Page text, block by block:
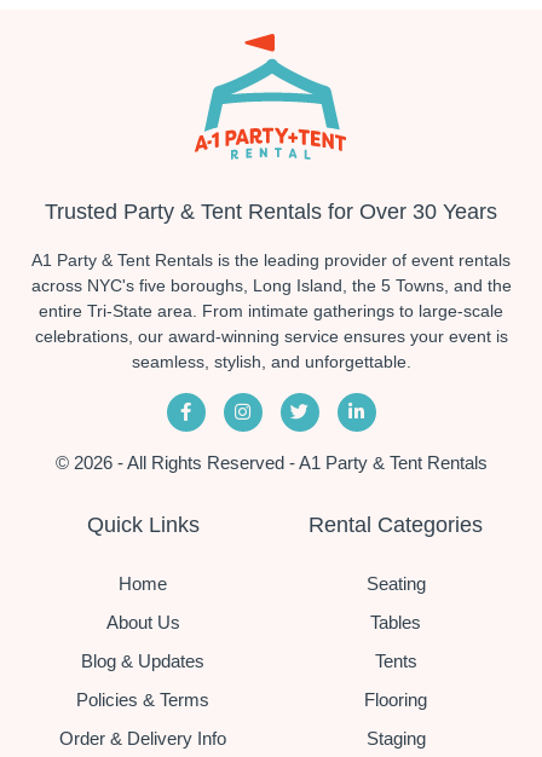
Trusted Party & Tent Rentals for Over 30 Years
A1 Party & Tent Rentals is the leading provider of event rentals
across NYC's five boroughs, Long Island, the 5 Towns, and the
entire Tri-State area. From intimate gatherings to large-scale
celebrations, our award-winning service ensures your event is
seamless, stylish, and unforgettable.
© 2026 - All Rights Reserved - A1 Party & Tent Rentals
Quick Links
Home
About Us
Blog & Updates
Policies & Terms
Order & Delivery Info
Rental Categories
Seating
Tables
Tents
Flooring
Staging